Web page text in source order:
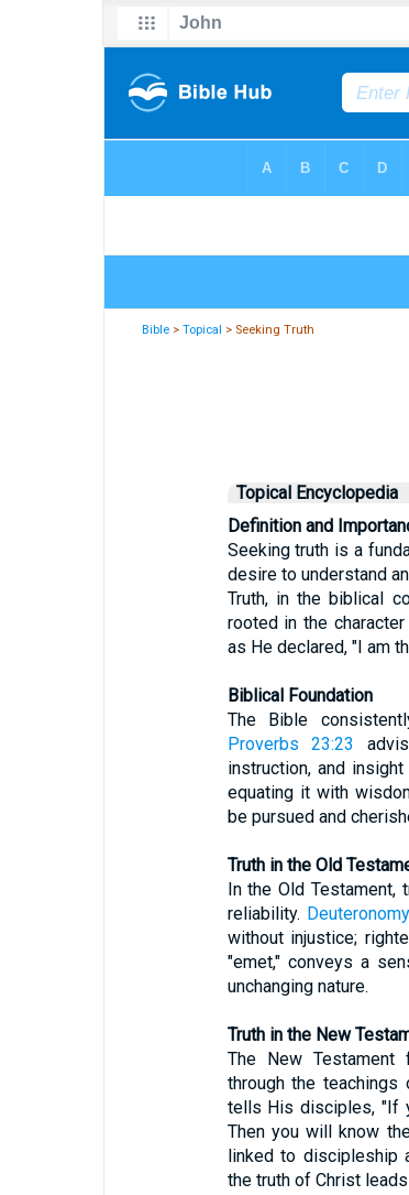
Bible >Topical > Seeking Truth
Topical Encyclopedia
Definition and
Seeking truth is a
desire to understand
Truth, in the biblical
rooted in the
as He declared, "I am
Biblical Foundation
The Bible
Proverbs 23:23
instruction, and
equating it with
be pursued and
Truth in the Old
In the Old
reliability.
without injustice;
"emet," conveys a
unchanging nature.
Truth in the New
The New Testament
through the
tells His disciples, "If
Then you will know
linked to discipleship
the truth of Christ